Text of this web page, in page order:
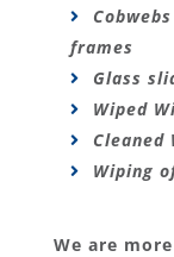
frames
Glass
Wiped
Cleaned
Wiping
We are